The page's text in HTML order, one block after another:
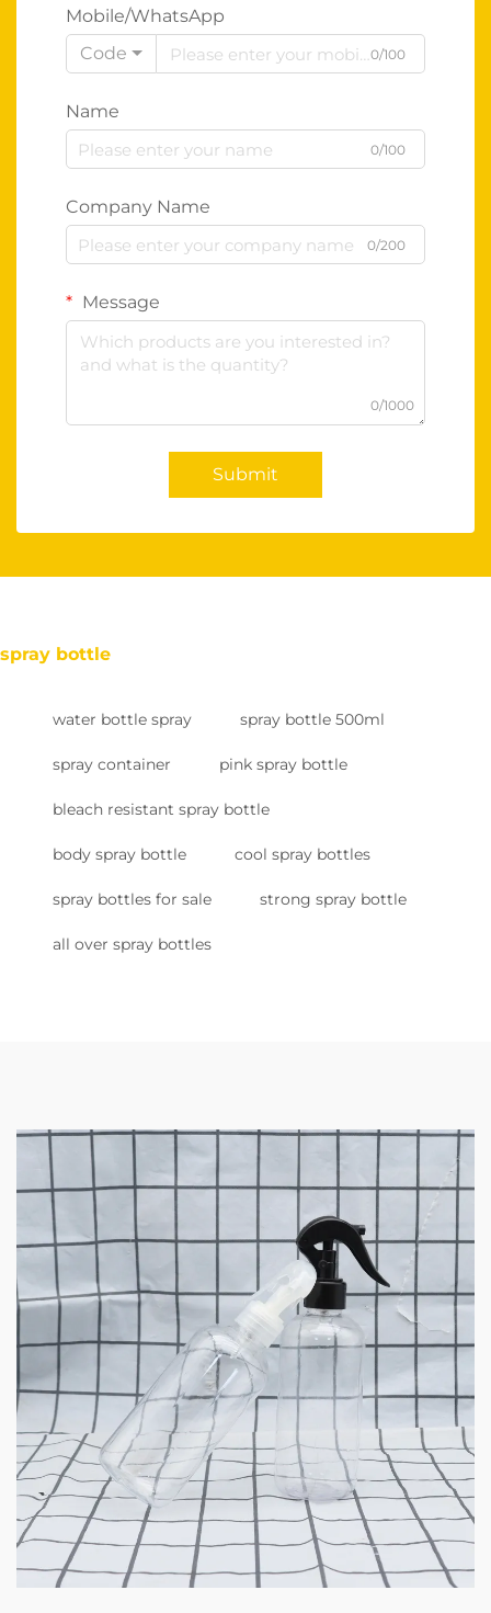
Mobile/WhatsApp
Code
0/100
Name
0/100
Company Name
0/200
Message
0/1000
Submit
spray bottle
water bottle spray spray bottle 500ml
spray container pink spray bottle
bleach resistant spray bottle
body spray bottle cool spray bottles
spray bottles for sale strong spray bottle
all over spray bottles